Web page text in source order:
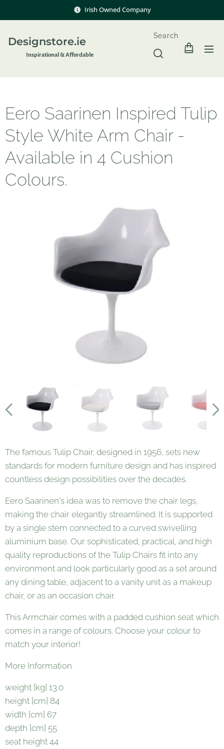
Irish Owned Company
Designstore.ie
Inspirational & Affordable
Search
Eero Saarinen Inspired Tulip
Style White Arm Chair -
Available in 4 Cushion
Colours.
The famous Tulip Chair, designed in 1956, sets new
standards for modern furniture design and has inspired
countless design possibilities over the decades.
Eero Saarinen's idea was to remove the chair legs,
making the chair elegantly streamlined. It is supported
by a single stem connected to a curved swivelling
aluminium base. Our sophisticated, practical, and high
quality reproductions of the Tulip Chairs fit into any
environment and look particularly good as a set around
any dining table, adjacent to a vanity unit as a makeup
chair, or as an occasion chair.
This Armchair comes with a padded cushion seat which
comes in a range of colours. Choose your colour to
match your interior!
More Information
weight [kg] 13.0
height [cm] 84
width [cm] 67
depth [cm] 55
seat height 44